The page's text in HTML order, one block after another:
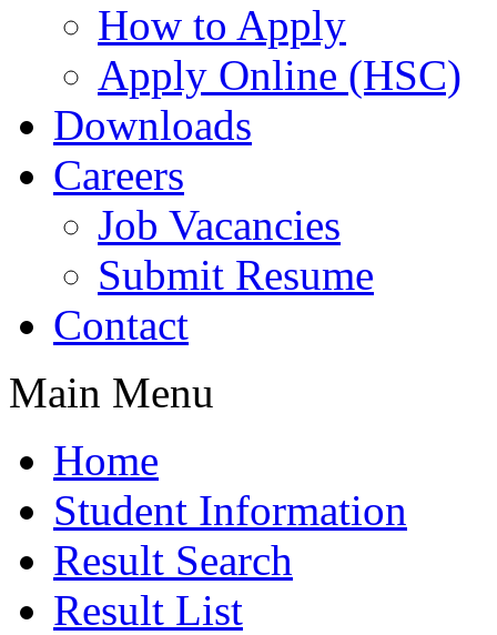
How to Apply
Apply Online (HSC)
Downloads
Careers
Job Vacancies
Submit Resume
Contact
Main Menu
Home
Student Information
Result Search
Result List